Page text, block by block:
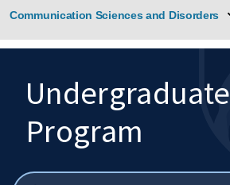
Human
Development
Communication Sciences and Disorders
Search
Mobile
Search:
Undergraduate
Program